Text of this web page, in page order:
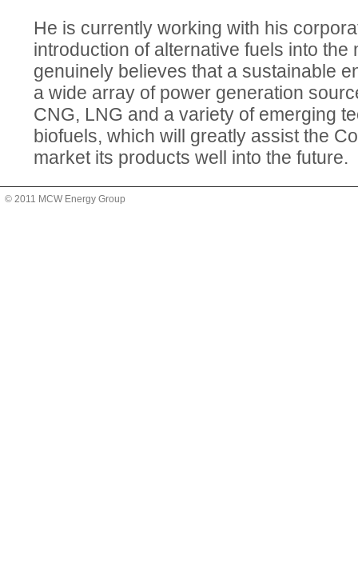
He is currently working with his
introduction of alternative fuels into the
genuinely believes that a sustainable
a wide array of power generation
CNG, LNG and a variety of emerging
biofuels, which will greatly assist the
market its products well into the future.
© 2011 MCW Energy Group